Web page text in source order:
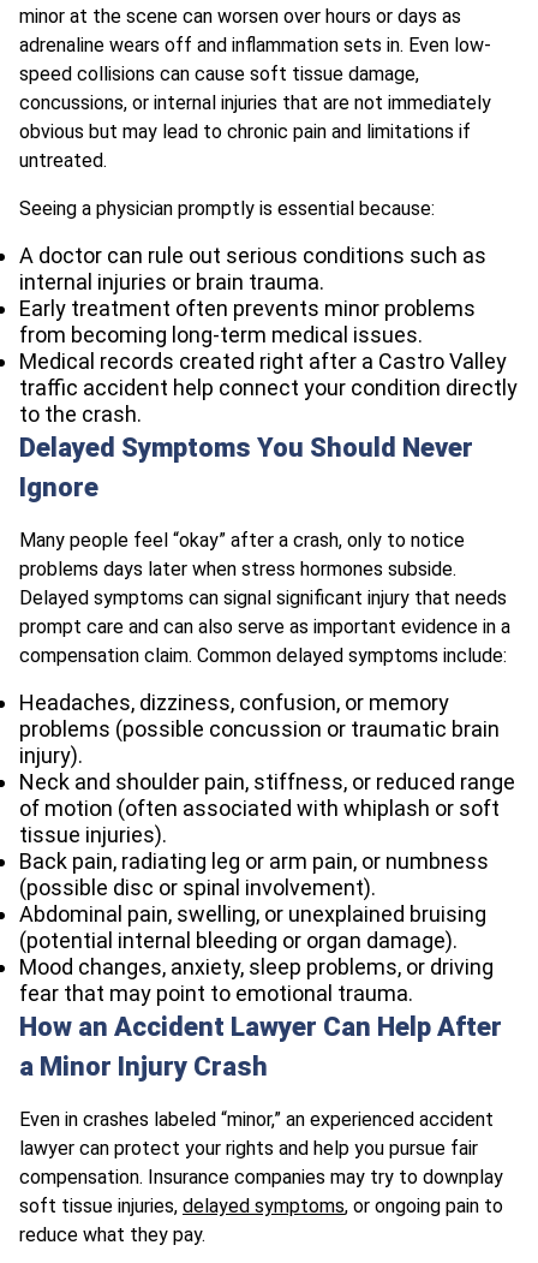
minor at the scene can worsen over hours or days as
adrenaline wears off and inflammation sets in. Even low-
speed collisions can cause soft tissue damage,
concussions, or internal injuries that are not immediately
obvious but may lead to chronic pain and limitations if
untreated.
Seeing a physician promptly is essential because:
A doctor can rule out serious conditions such as
internal injuries or brain trauma.
Early treatment often prevents minor problems
from becoming long-term medical issues.
Medical records created right after a Castro Valley
traffic accident help connect your condition directly
to the crash.
Delayed Symptoms You Should Never
Ignore
Many people feel “okay” after a crash, only to notice
problems days later when stress hormones subside.
Delayed symptoms can signal significant injury that needs
prompt care and can also serve as important evidence in a
compensation claim. Common delayed symptoms include:
Headaches, dizziness, confusion, or memory
problems (possible concussion or traumatic brain
injury).
Neck and shoulder pain, stiffness, or reduced range
of motion (often associated with whiplash or soft
tissue injuries).
Back pain, radiating leg or arm pain, or numbness
(possible disc or spinal involvement).
Abdominal pain, swelling, or unexplained bruising
(potential internal bleeding or organ damage).
Mood changes, anxiety, sleep problems, or driving
fear that may point to emotional trauma.
How an Accident Lawyer Can Help After
a Minor Injury Crash
Even in crashes labeled “minor,” an experienced accident
lawyer can protect your rights and help you pursue fair
compensation. Insurance companies may try to downplay
soft tissue injuries, delayed symptoms, or ongoing pain to
reduce what they pay.